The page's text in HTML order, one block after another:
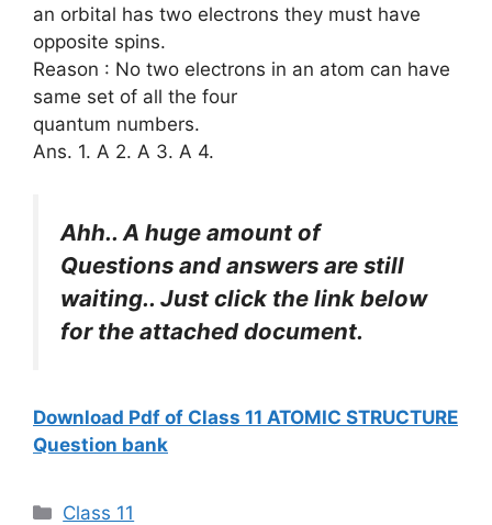
an orbital has two electrons they must have
opposite spins.
Reason : No two electrons in an atom can have
same set of all the four
quantum numbers.
Ans. 1. A 2. A 3. A 4.
Ahh.. A huge amount of
Questions and answers are still
waiting.. Just click the link below
for the attached document.
Download Pdf of Class 11 ATOMIC STRUCTURE
Question bank
Categories
Class 11